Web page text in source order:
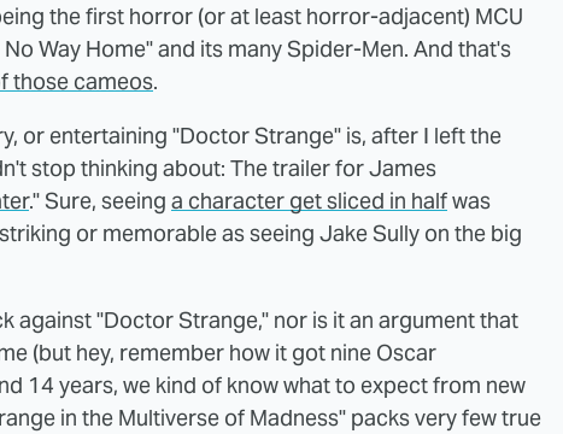
the first horror (or at least horror-adjacent) MCU
Way Home" and its many Spider-Men. And that's
those cameos.
or entertaining "Doctor Strange" is, after I left the
stop thinking about: The trailer for James
." Sure, seeing a character get sliced in halfwas
or memorable as seeing Jake Sully on the big
against "Doctor Strange," nor is it an argument that
(but hey, remember how it got nine Oscar
14 years, we kind of know what to expect from new
in the Multiverse of Madness" packs very few true